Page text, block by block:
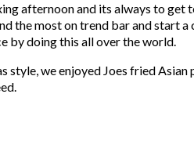
afternoon and its always to get
the most on trend bar and start
by doing this all over the world.
style, we enjoyed Joes fried Asian